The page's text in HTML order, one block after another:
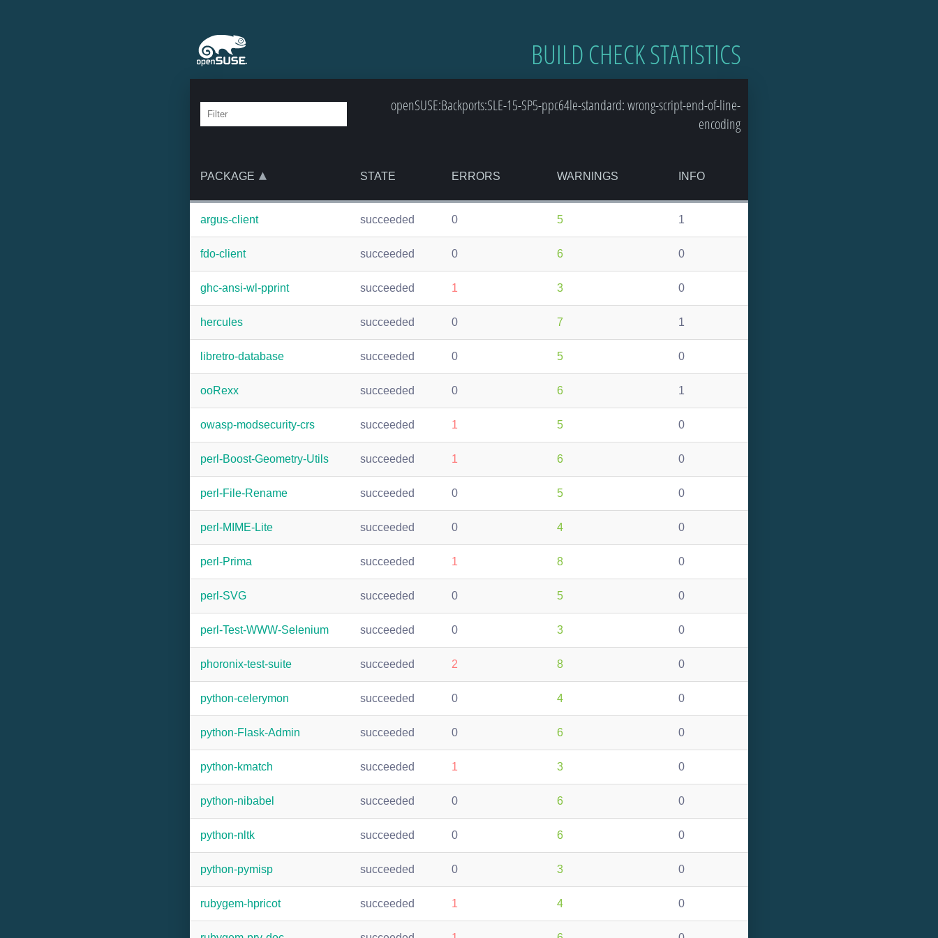
BUILD CHECK STATISTICS
openSUSE:Backports:SLE-15-SP5-ppc64le-standard: wrong-script-end-of-line-
encoding
PACKAGE STATE ERRORS WARNINGS INFO
argus-client succeeded 0 5 1
fdo-client succeeded 0 6 0
ghc-ansi-wl-pprint succeeded 1 3 0
hercules succeeded 0 7 1
libretro-database succeeded 0 5 0
ooRexx succeeded 0 6 1
owasp-modsecurity-crs succeeded 1 5 0
perl-Boost-Geometry-Utils succeeded 1 6 0
perl-File-Rename succeeded 0 5 0
perl-MIME-Lite succeeded 0 4 0
perl-Prima succeeded 1 8 0
perl-SVG succeeded 0 5 0
perl-Test-WWW-Selenium succeeded 0 3 0
phoronix-test-suite succeeded 2 8 0
python-celerymon succeeded 0 4 0
python-Flask-Admin succeeded 0 6 0
python-kmatch succeeded 1 3 0
python-nibabel succeeded 0 6 0
python-nltk succeeded 0 6 0
python-pymisp succeeded 0 3 0
rubygem-hpricot succeeded 1 4 0